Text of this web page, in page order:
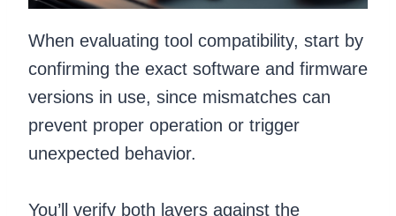
When evaluating tool compatibility, start by
confirming the exact software and firmware
versions in use, since mismatches can
prevent proper operation or trigger
unexpected behavior.
You’ll verify both layers against the